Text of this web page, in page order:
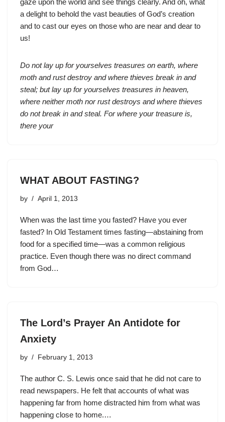
gaze upon the world and see things clearly. And oh, what
a delight to behold the vast beauties of God’s creation
and to cast our eyes on those who are near and dear to
us!
Do not lay up for yourselves treasures on earth, where
moth and rust destroy and where thieves break in and
steal; but lay up for yourselves treasures in heaven,
where neither moth nor rust destroys and where thieves
do not break in and steal. For where your treasure is,
there your
WHAT ABOUT FASTING?
by April 1, 2013
When was the last time you fasted? Have you ever
fasted? In Old Testament times fasting—abstaining from
food for a specified time—was a common religious
practice. Even though there was no direct command
from God…
The Lord’s Prayer An Antidote for
Anxiety
by February 1, 2013
The author C. S. Lewis once said that he did not care to
read newspapers. He felt that accounts of what was
happening far from home distracted him from what was
happening close to home.…